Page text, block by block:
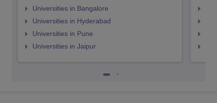
Universities in Bangalore
Universities in Hyderabad
Universities in Pune
Universities in Jaipur